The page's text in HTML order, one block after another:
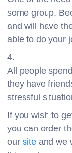
some group.
and will have
able to do your
All people
they have
stressful
If you wish to
you can order
our site and we